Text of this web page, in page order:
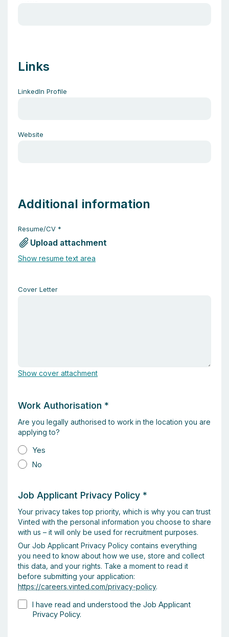
Links
LinkedIn Profile
Website
Additional information
Resume/CV *
Upload attachment
Show resume text area
Cover Letter
Show cover attachment
Work Authorisation *
Are you legally authorised to work in the location you are
applying to?
Yes
No
Job Applicant Privacy Policy *
Your privacy takes top priority, which is why you can trust
Vinted with the personal information you choose to share
with us – it will only be used for recruitment purposes.
Our Job Applicant Privacy Policy contains everything
you need to know about how we use, store and collect
this data, and your rights. Take a moment to read it
before submitting your application:
https://careers.vinted.com/privacy-policy.
I have read and understood the Job Applicant
Privacy Policy.